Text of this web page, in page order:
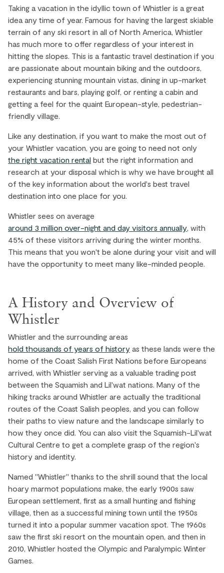
Taking a vacation in the idyllic town of Whistler is a great
idea any time of year. Famous for having the largest skiable
terrain of any ski resort in all of North America, Whistler
has much more to offer regardless of your interest in
hitting the slopes. This is a fantastic travel destination if you
are passionate about mountain biking and the outdoors,
experiencing stunning mountain vistas, dining in up-market
restaurants and bars, playing golf, or renting a cabin and
getting a feel for the quaint European-style, pedestrian-
friendly village.
Like any destination, if you want to make the most out of
your Whistler vacation, you are going to need not only
the right vacation rental but the right information and
research at your disposal which is why we have brought all
of the key information about the world's best travel
destination into one place for you.
Whistler sees on average
around 3 million over-night and day visitors annually, with
45% of these visitors arriving during the winter months.
This means that you won't be alone during your visit and will
have the opportunity to meet many like-minded people.
A History and Overview of
Whistler
Whistler and the surrounding areas
hold thousands of years of history as these lands were the
home of the Coast Salish First Nations before Europeans
arrived, with Whistler serving as a valuable trading post
between the Squamish and Lil'wat nations. Many of the
hiking tracks around Whistler are actually the traditional
routes of the Coast Salish peoples, and you can follow
their paths to view nature and the landscape similarly to
how they once did. You can also visit the Squamish-Lil'wat
Cultural Centre to get a complete grasp of the region's
history and identity.
Named "Whistler" thanks to the shrill sound that the local
hoary marmot populations make, the early 1900s saw
European settlement, first as a small hunting and fishing
village, then as a successful mining town until the 1950s
turned it into a popular summer vacation spot. The 1960s
saw the first ski resort on the mountain open, and then in
2010, Whistler hosted the Olympic and Paralympic Winter
Games.